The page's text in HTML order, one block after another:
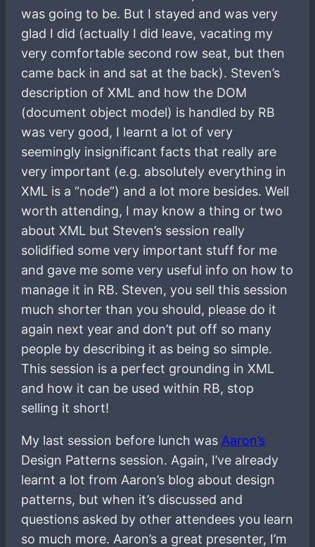
was going to be. But I stayed and was very
glad I did (actually I did leave, vacating my
very comfortable second row seat, but then
came back in and sat at the back). Steven’s
description of XML and how the DOM
(document object model) is handled by RB
was very good, I learnt a lot of very
seemingly insignificant facts that really are
very important (e.g. absolutely everything in
XML is a “node”) and a lot more besides. Well
worth attending, I may know a thing or two
about XML but Steven’s session really
solidified some very important stuff for me
and gave me some very useful info on how to
manage it in RB. Steven, you sell this session
much shorter than you should, please do it
again next year and don’t put off so many
people by describing it as being so simple.
This session is a perfect grounding in XML
and how it can be used within RB, stop
selling it short!
My last session before lunch was Aaron’s
Design Patterns session. Again, I’ve already
learnt a lot from Aaron’s blog about design
patterns, but when it’s discussed and
questions asked by other attendees you learn
so much more. Aaron’s a great presenter, I’m